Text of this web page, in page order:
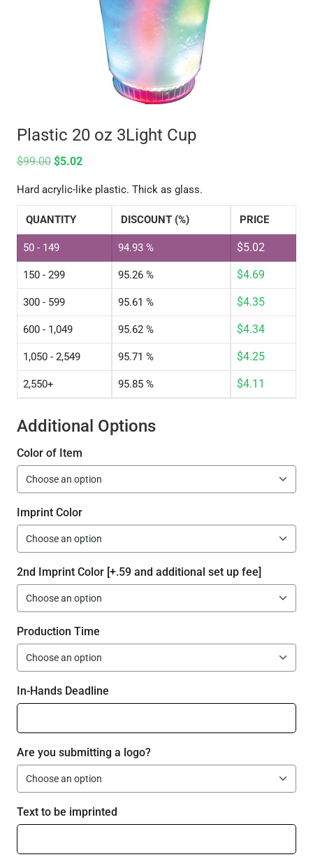
Plastic 20 oz 3Light Cup
$99.00 $5.02
Hard acrylic-like plastic. Thick as glass.
QUANTITY DISCOUNT (%) PRICE
50 - 149 94.93 % $5.02
150 - 299 95.26 % $4.69
300 - 599 95.61 % $4.35
600 - 1,049 95.62 % $4.34
1,050 - 2,549 95.71 % $4.25
2,550+ 95.85 % $4.11
Additional Options
Color of Item
Imprint Color
2nd Imprint Color [+.59 and additional set up fee]
Production Time
In-Hands Deadline
Are you submitting a logo?
Text to be imprinted